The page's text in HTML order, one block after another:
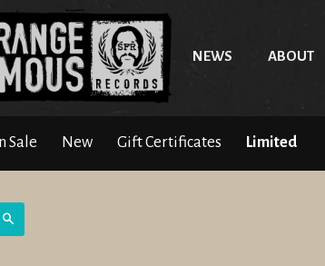
NEWS ABOUT
Sale New Gift Certificates Limited